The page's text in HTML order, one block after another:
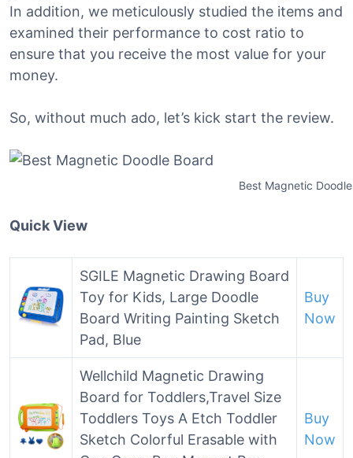
In addition, we meticulously studied the items and
examined their performance to cost ratio to
ensure that you receive the most value for your
money.
So, without much ado, let’s kick start the review.
Best Magnetic
Quick View
SGILE Magnetic Drawing Board
Toy for Kids, Large Doodle
Board Writing Painting Sketch
Pad, Blue
Buy
Now
Wellchild Magnetic Drawing
Board for Toddlers,Travel Size
Toddlers Toys A Etch Toddler
Sketch Colorful Erasable with
Buy
Now